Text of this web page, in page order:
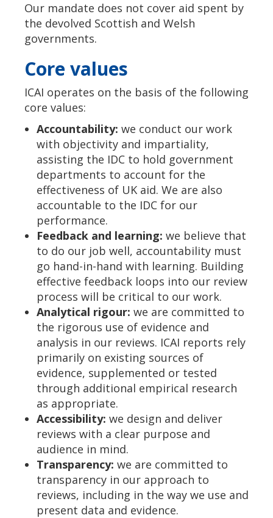
Our mandate does not cover aid spent by
the devolved Scottish and Welsh
governments.
Core values
ICAI operates on the basis of the following
core values:
Accountability: we conduct our work
with objectivity and impartiality,
assisting the IDC to hold government
departments to account for the
effectiveness of UK aid. We are also
accountable to the IDC for our
performance.
Feedback and learning: we believe that
to do our job well, accountability must
go hand-in-hand with learning. Building
effective feedback loops into our review
process will be critical to our work.
Analytical rigour: we are committed to
the rigorous use of evidence and
analysis in our reviews. ICAI reports rely
primarily on existing sources of
evidence, supplemented or tested
through additional empirical research
as appropriate.
Accessibility: we design and deliver
reviews with a clear purpose and
audience in mind.
Transparency: we are committed to
transparency in our approach to
reviews, including in the way we use and
present data and evidence.